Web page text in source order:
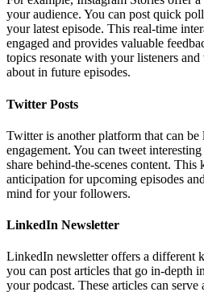
your audience. You can post quick
your latest episode. This real-time
engaged and provides valuable
topics resonate with your listeners
about in future episodes.
Twitter Posts
Twitter is another platform that can be
engagement. You can tweet
share behind-the-scenes content. This
anticipation for upcoming episodes
mind for your followers.
LinkedIn Newsletter
LinkedIn newsletter offers a different
you can post articles that go in-depth
your podcast. These articles can